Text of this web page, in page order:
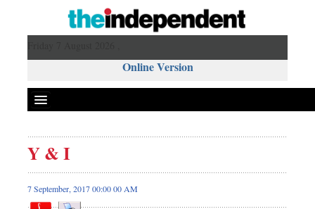
Online Version
Y & I
7 September, 2017 00:00 00 AM